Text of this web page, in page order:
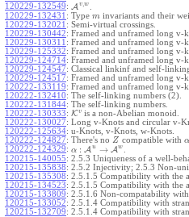
120229-132549: A v, w
120229-132431 : Type m invariants and their
120229-132021 : Semi-virtual crossings.
120229-130442: Framed and unframed long v-
120229-130311 : Framed and unframed long v-
120229-125332: Framed and unframed long v-
120229-124714: Framed and unframed long v-
120229-124547: Classical linkinf and self-
120229-124517: Framed and unframed long v-
120222-133119: Framed and unframed long v-
120222-132410: The self-linking numbers (2).
120222-131844: The self-linking numbers.
120222-130333: Kv is a non-Abelian monoid.
120222-130027: Long v-Knots and circular v-
120222-125634: u-Knots, v-Knots, w-Knots.
120222-124827: There's no Z compatible with α
120222-124329: α : A u → Aw
120215-140055: 2.5.3 Uniqueness of a well-
120215-135838: 2.5.2 Injectivity; 2.5.3 Non-
120215-135308: 2.5.1.5 Compatibility with the
120215-134523: 2.5.1.5 Compatibility with the
120215-133809: 2.5.1.6 Non-compatability
120215-133052: 2.5.1.4 Compatibility with
120215-132709: 2.5.1.4 Compatibility with